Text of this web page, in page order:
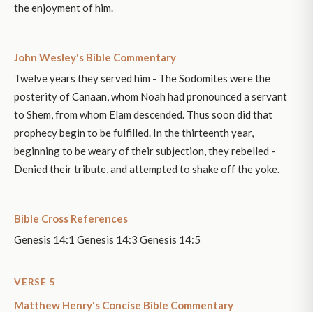
the enjoyment of him.
John Wesley's Bible Commentary
Twelve years they served him - The Sodomites were the
posterity of Canaan, whom Noah had pronounced a servant
to Shem, from whom Elam descended. Thus soon did that
prophecy begin to be fulfilled. In the thirteenth year,
beginning to be weary of their subjection, they rebelled -
Denied their tribute, and attempted to shake off the yoke.
Bible Cross References
Genesis 14:1 Genesis 14:3 Genesis 14:5
VERSE 5
Matthew Henry's Concise Bible Commentary